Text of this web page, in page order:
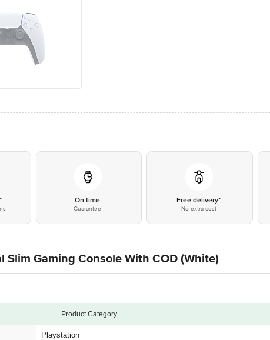
On time
Guarantee
Free delivery*
No extra cost
Slim Gaming Console With COD (White)
Product Category
Playstation